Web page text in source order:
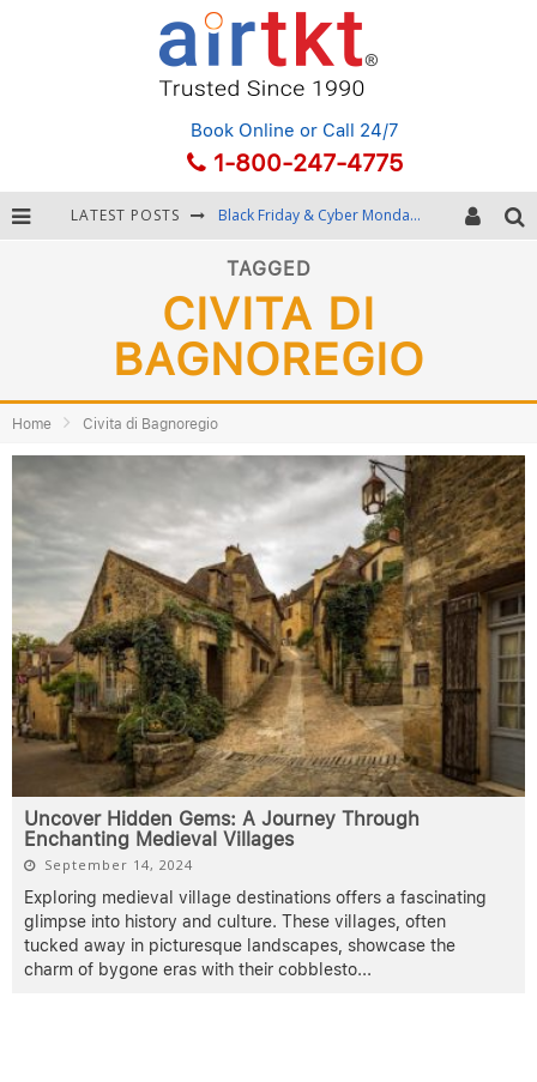
Book Online or Call 24/7
1-800-247-4775
LATEST POSTS Black Friday & Cyber Monday: Snagging the Best Travel Deals
Getting Around Bangkok: BTS, MRT, and Chao Phraya River Boats
TAGGED
CIVITA DI
BAGNOREGIO
Home Civita di Bagnoregio
Uncover Hidden Gems: A Journey Through
Enchanting Medieval Villages
September 14, 2024
Exploring medieval village destinations offers a fascinating
glimpse into history and culture. These villages, often
tucked away in picturesque landscapes, showcase the
charm of bygone eras with their cobblesto...